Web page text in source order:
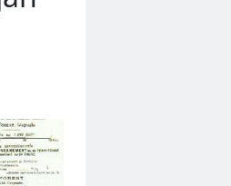
of Azerbaijan